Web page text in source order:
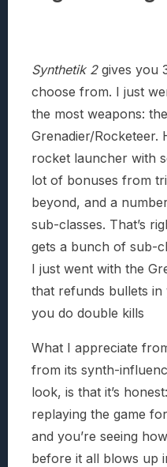
Synthetik 2gives you
choose from. I just
the most weapons: the
Grenadier/Rocketeer.
rocket launcher with
lot of bonuses from
beyond, and a
sub-classes. That’s
gets a bunch of sub-
I just went with the
that refunds bullets in
you do double kills
What I appreciate
from its synth-
look, is that it’s
replaying the game
and you’re seeing
before it all blows up